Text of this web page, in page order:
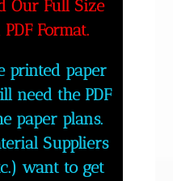
Our Full Size
Format.
printed paper
need the PDF
paper plans.
Suppliers
want to get